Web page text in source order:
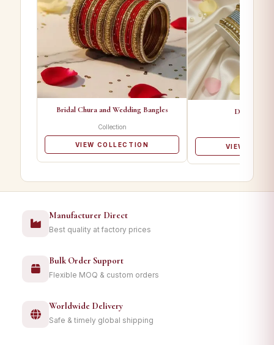
Bridal Chura and Wedding Bangles
Collection
VIEW COLLECTION
Designer
VIEW
Manufacturer Direct
Best quality at factory prices
Bulk Order Support
Flexible MOQ & custom orders
Worldwide Delivery
Safe & timely global shipping